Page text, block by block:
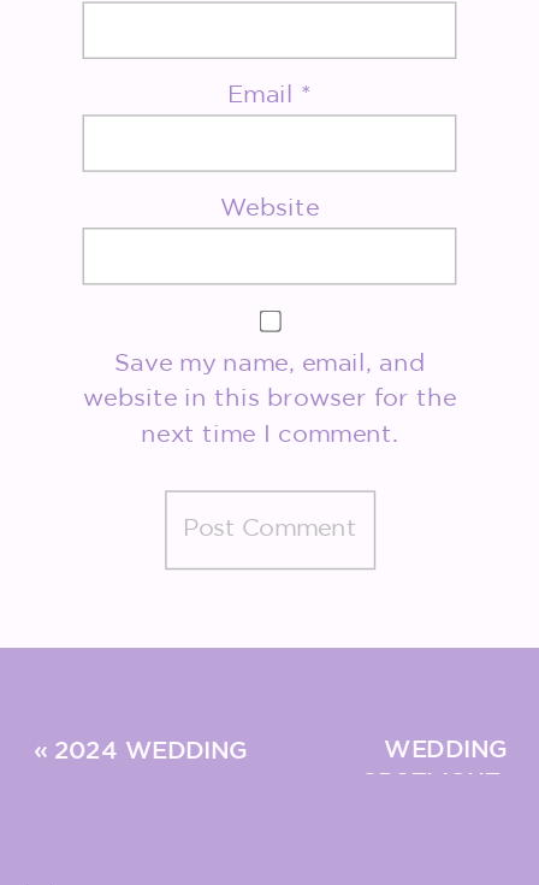
Email *
Website
Save my name, email, and
website in this browser for the
next time I comment.
WEDDING
« 2024 WEDDING